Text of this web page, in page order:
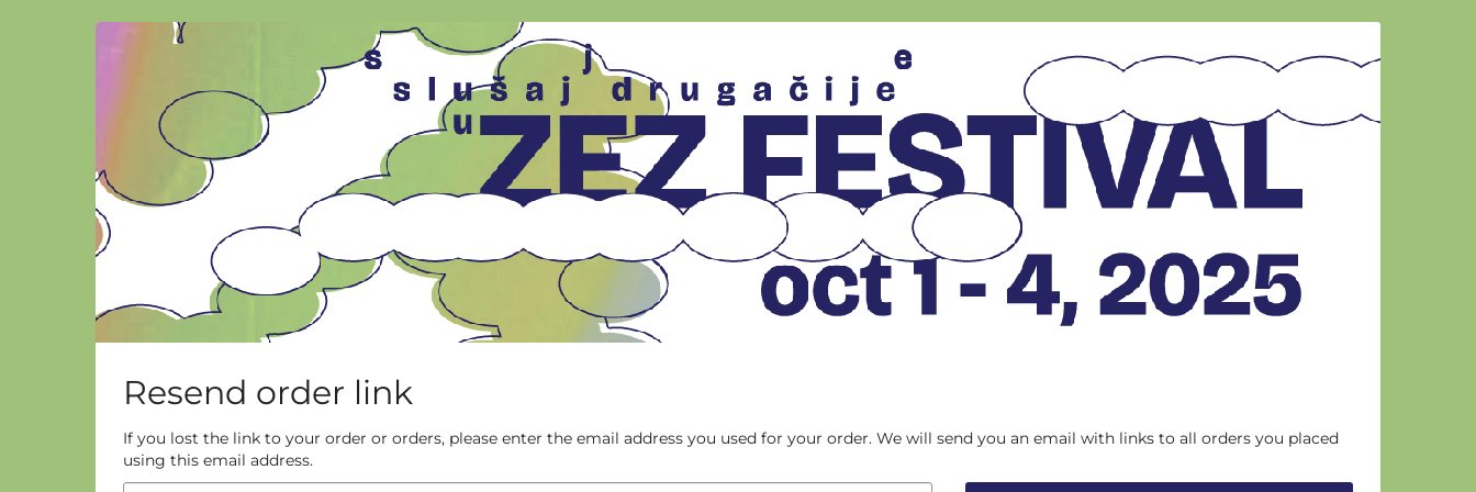
Resend order link
If you lost the link to your order or orders, please enter the email address you used for your order. We will send you an email with links to all orders you placed
using this email address.